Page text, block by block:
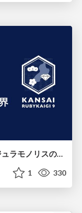
1 330